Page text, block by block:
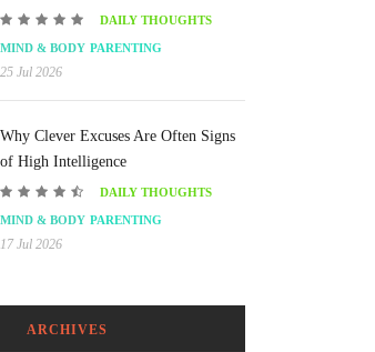
DAILY THOUGHTS
MIND & BODY PARENTING
25 Jul 2026
Why Clever Excuses Are Often Signs
of High Intelligence
DAILY THOUGHTS
MIND & BODY PARENTING
17 Jul 2026
ARCHIVES